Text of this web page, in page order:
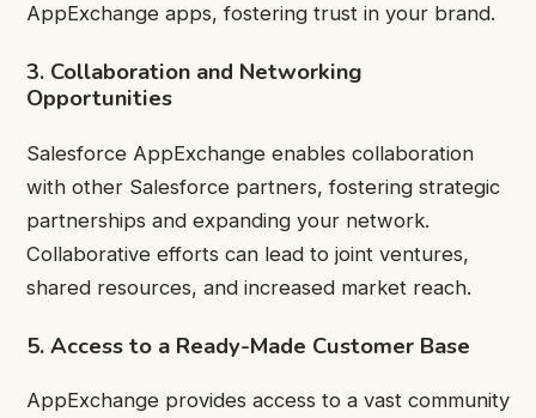
AppExchange apps, fostering trust in your brand.
3. Collaboration and Networking
Opportunities
Salesforce AppExchange enables collaboration
with other Salesforce partners, fostering strategic
partnerships and expanding your network.
Collaborative efforts can lead to joint ventures,
shared resources, and increased market reach.
5. Access to a Ready-Made Customer Base
AppExchange provides access to a vast community